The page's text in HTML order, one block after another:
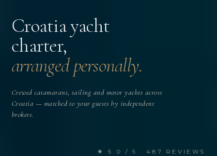
Croatia yacht
charter,
arranged personally.
Crewed catamarans, sailing and motor yachts across
Croatia — matched to your guests by independent
brokers.
★ 5.0 / 5 · 487 REVIEWS